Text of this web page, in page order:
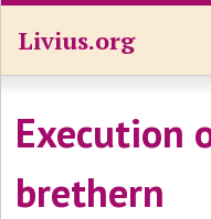
Livius.org
Execution
brethern